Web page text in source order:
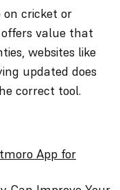
cricket or
value that
websites like
updated does
correct tool.
App for